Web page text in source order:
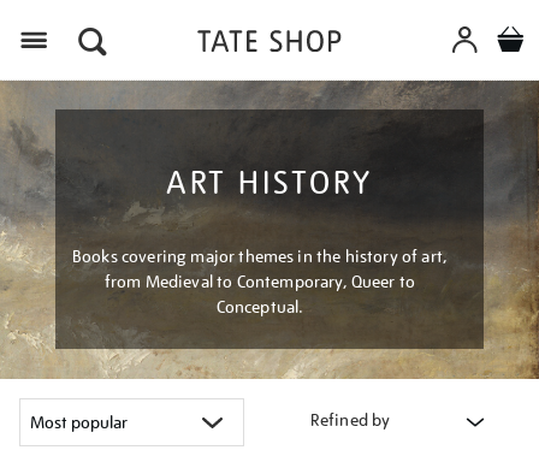
ART HISTORY
Books covering major themes in the history of art,
from Medieval to Contemporary, Queer to
Conceptual.
Refined by